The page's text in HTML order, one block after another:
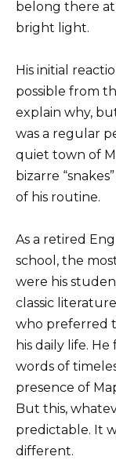
belong there
bright light.
His initial
possible from
explain why,
was a regular
quiet town of
bizarre
of his routine.
As a retired
school, the
were his
classic
who preferred
his daily life.
words of
presence of
But this,
predictable. It
different.